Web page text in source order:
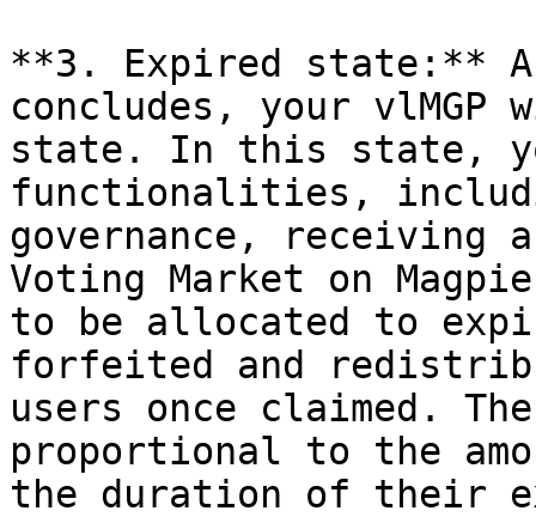
**3. Expired state:**
concludes, your
state. In this state,
functionalities,
governance, receiving
Voting Market on
to be allocated to
forfeited and
users once claimed.
proportional to the
the duration of their